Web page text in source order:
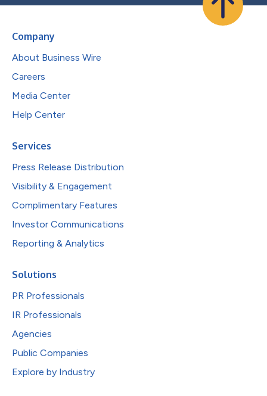
Company
About Business Wire
Careers
Media Center
Help Center
Services
Press Release Distribution
Visibility & Engagement
Complimentary Features
Investor Communications
Reporting & Analytics
Solutions
PR Professionals
IR Professionals
Agencies
Public Companies
Explore by Industry